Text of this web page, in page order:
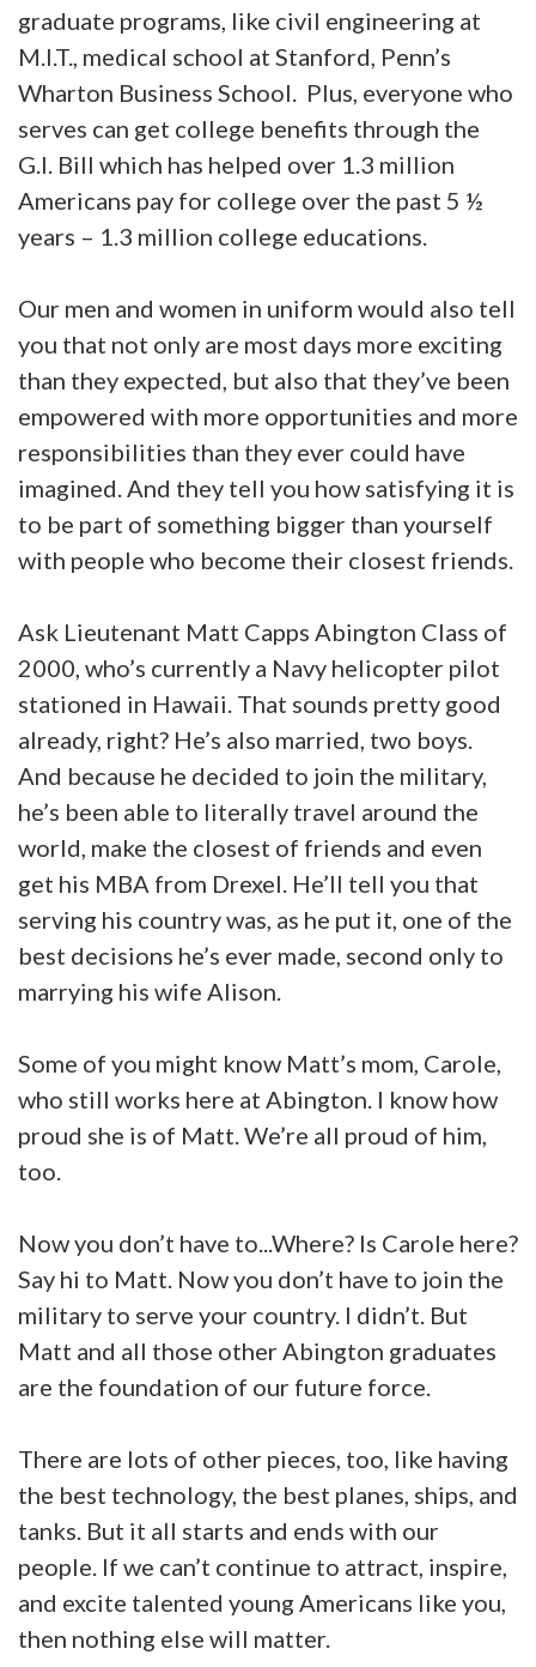
graduate programs, like civil engineering at
M.I.T., medical school at Stanford, Penn’s
Wharton Business School. Plus, everyone who
serves can get college benefits through the
G.I. Bill which has helped over 1.3 million
Americans pay for college over the past 5 ½
years – 1.3 million college educations.
Our men and women in uniform would also tell
you that not only are most days more exciting
than they expected, but also that they’ve been
empowered with more opportunities and more
responsibilities than they ever could have
imagined. And they tell you how satisfying it is
to be part of something bigger than yourself
with people who become their closest friends.
Ask Lieutenant Matt Capps Abington Class of
2000, who’s currently a Navy helicopter pilot
stationed in Hawaii. That sounds pretty good
already, right? He’s also married, two boys.
And because he decided to join the military,
he’s been able to literally travel around the
world, make the closest of friends and even
get his MBA from Drexel. He’ll tell you that
serving his country was, as he put it, one of the
best decisions he’s ever made, second only to
marrying his wife Alison.
Some of you might know Matt’s mom, Carole,
who still works here at Abington. I know how
proud she is of Matt. We’re all proud of him,
too.
Now you don’t have to...Where? Is Carole here?
Say hi to Matt. Now you don’t have to join the
military to serve your country. I didn’t. But
Matt and all those other Abington graduates
are the foundation of our future force.
There are lots of other pieces, too, like having
the best technology, the best planes, ships, and
tanks. But it all starts and ends with our
people. If we can’t continue to attract, inspire,
and excite talented young Americans like you,
then nothing else will matter.